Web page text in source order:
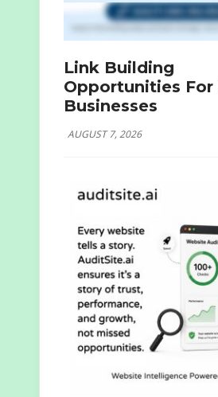
Link Building
Opportunities For
Businesses
AUGUST 7, 2026